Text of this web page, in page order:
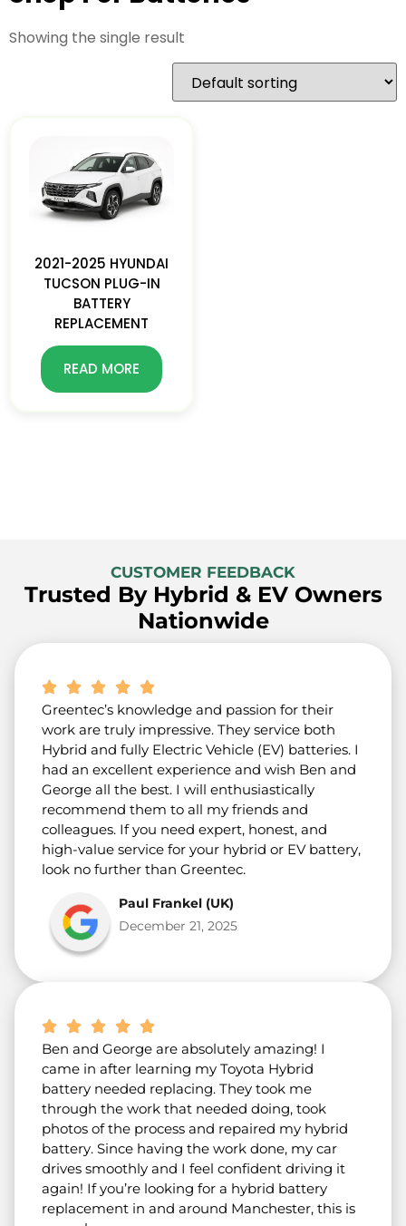
Showing the single result
2021-2025 HYUNDAI
TUCSON PLUG-IN
BATTERY
REPLACEMENT
READ MORE
CUSTOMER FEEDBACK
Trusted By Hybrid & EV Owners
Nationwide
Greentec’s knowledge and passion for their
work are truly impressive. They service both
Hybrid and fully Electric Vehicle (EV) batteries. I
had an excellent experience and wish Ben and
George all the best. I will enthusiastically
recommend them to all my friends and
colleagues. If you need expert, honest, and
high-value service for your hybrid or EV battery,
look no further than Greentec.
Paul Frankel (UK)
December 21, 2025
Ben and George are absolutely amazing! I
came in after learning my Toyota Hybrid
battery needed replacing. They took me
through the work that needed doing, took
photos of the process and repaired my hybrid
battery. Since having the work done, my car
drives smoothly and I feel confident driving it
again! If you’re looking for a hybrid battery
replacement in and around Manchester, this is